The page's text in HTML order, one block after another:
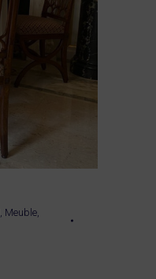
, Meuble,